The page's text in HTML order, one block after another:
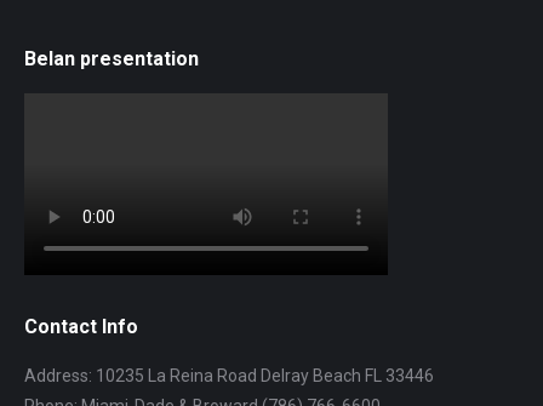
Belan presentation
Contact Info
Address: 10235 La Reina Road Delray Beach FL 33446